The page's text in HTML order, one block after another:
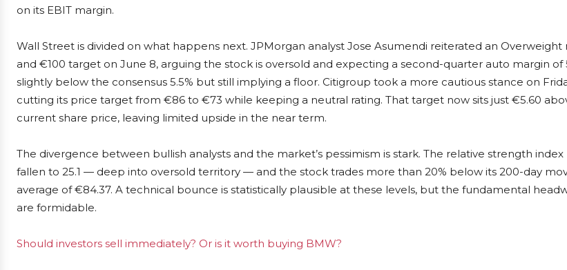
on its EBIT margin.
Wall Street is divided on what happens next. JPMorgan analyst Jose Asumendi reiterated an Overweight
and €100 target on June 8, arguing the stock is oversold and expecting a second-quarter auto margin of
slightly below the consensus 5.5% but still implying a floor. Citigroup took a more cautious stance on
cutting its price target from €86 to €73 while keeping a neutral rating. That target now sits just €5.60
current share price, leaving limited upside in the near term.
The divergence between bullish analysts and the market’s pessimism is stark. The relative strength index
fallen to 25.1 — deep into oversold territory — and the stock trades more than 20% below its 200-day
average of €84.37. A technical bounce is statistically plausible at these levels, but the fundamental
are formidable.
Should investors sell immediately? Or is it worth buying BMW?